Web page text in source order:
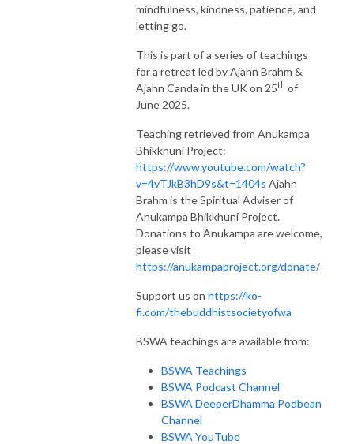
mindfulness, kindness, patience, and
letting go.
This is part of a series of teachings
for a retreat led by Ajahn Brahm &
Ajahn Canda in the UK on 25th of
June 2025.
Teaching retrieved from Anukampa
Bhikkhuni Project:
https://www.youtube.com/watch?
v=4vTJkB3hD9s&t=1404s Ajahn
Brahm is the Spiritual Adviser of
Anukampa Bhikkhuni Project.
Donations to Anukampa are welcome,
please visit
https://anukampaproject.org/donate/
Support us on https://ko-
fi.com/thebuddhistsocietyofwa
BSWA teachings are available from:
BSWA Teachings
BSWA Podcast Channel
BSWA DeeperDhamma Podbean
Channel
BSWA YouTube